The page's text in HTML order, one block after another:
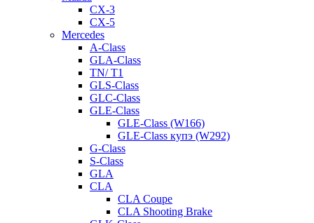
CX-3
CX-5
Mercedes
A-Class
GLA-Class
TN/ T1
GLS-Class
GLC-Class
GLE-Class
GLE-Class (W166)
GLE-Class купэ (W292)
G-Class
S-Class
GLA
CLA
CLA Coupe
CLA Shooting Brake